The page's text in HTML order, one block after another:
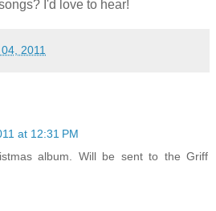
I'd love to hear!
2011
at 12:31 PM
album. Will be sent to the Griff